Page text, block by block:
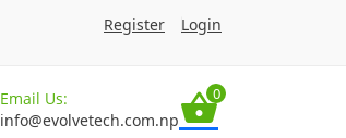
Register Login
Email Us:
info@evolvetech.com.np
0